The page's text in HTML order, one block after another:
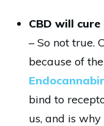
CBD will
– So not true.
because of
bind to
us, and is